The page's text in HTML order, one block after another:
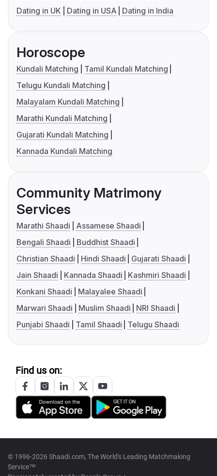
Dating in UK
Dating in USA Dating in India
Horoscope
Kundali Matching
Tamil Kundali Matching
Telugu Kundali Matching
Malayalam Kundali Matching
Marathi Kundali Matching
Gujarati Kundali Matching
Kannada Kundali Matching
Community Matrimony
Services
Marathi Shaadi
Assamese Shaadi
Bengali Shaadi
Buddhist Shaadi
Christian Shaadi
Hindi Shaadi
Gujarati Shaadi
Jain Shaadi
Kannada Shaadi
Kashmiri Shaadi
Konkani Shaadi
Malayalee Shaadi
Marwari Shaadi
Muslim Shaadi
NRI Shaadi
Punjabi Shaadi
Tamil Shaadi Telugu Shaadi
Find us on:
© 1996-2026 Shaadi.com, The World's Leading Matchmaking
Service™